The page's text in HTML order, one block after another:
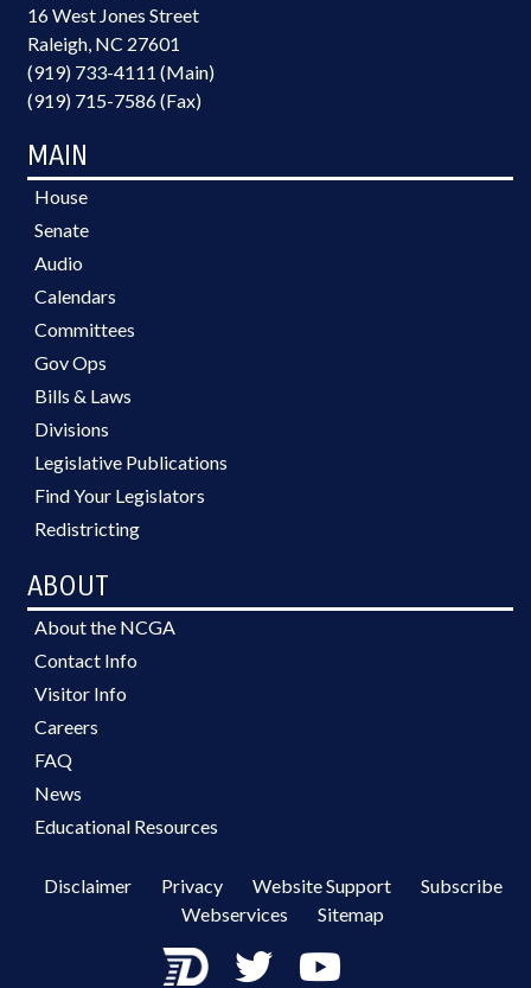
16 West Jones Street
Raleigh, NC 27601
(919) 733-4111 (Main)
(919) 715-7586 (Fax)
MAIN
House
Senate
Audio
Calendars
Committees
Gov Ops
Bills & Laws
Divisions
Legislative Publications
Find Your Legislators
Redistricting
ABOUT
About the NCGA
Contact Info
Visitor Info
Careers
FAQ
News
Educational Resources
Disclaimer Privacy Website Support
Subscribe
Webservices
Sitemap